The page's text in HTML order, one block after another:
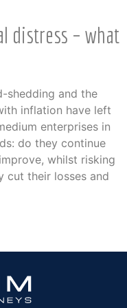
distress – what
shedding and the
inflation have left
enterprises in
do they continue
whilst risking
cut their losses and